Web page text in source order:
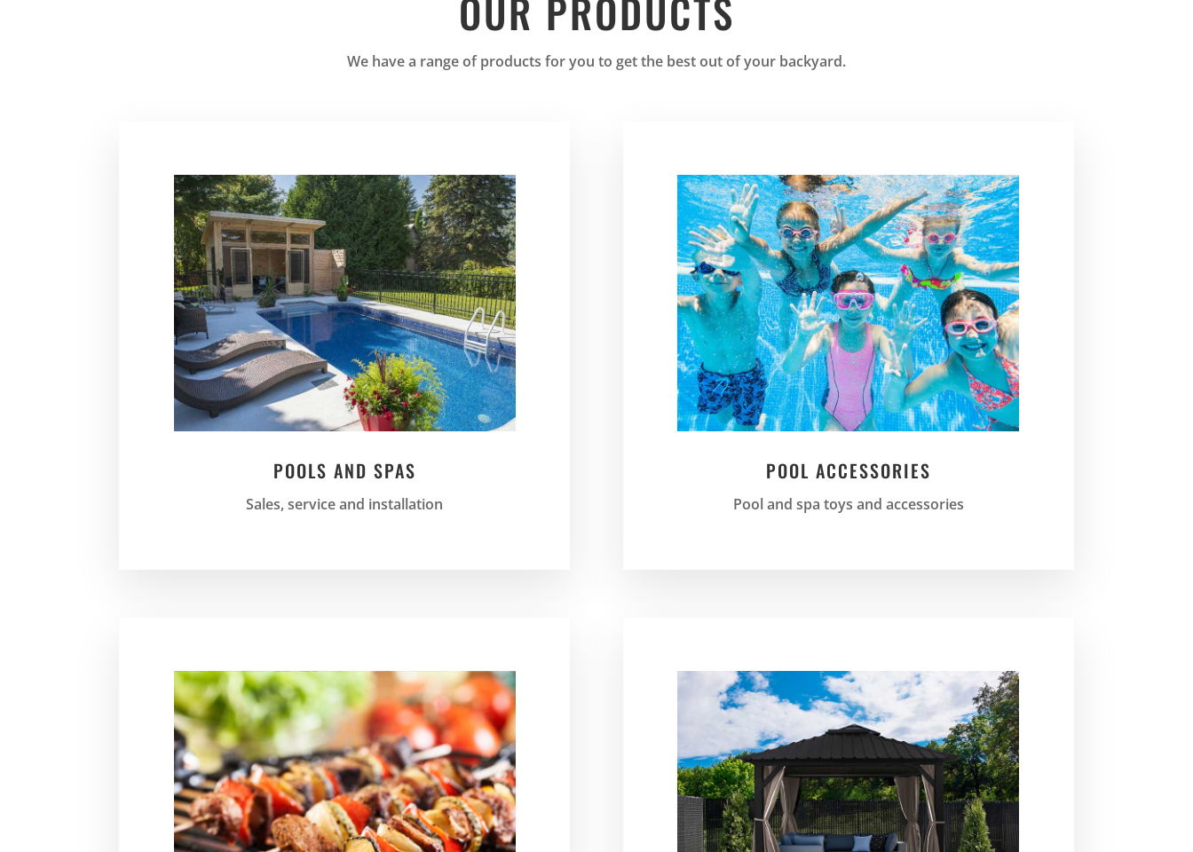
OUR PRODUCTS
We have a range of products for you to get the best out of your backyard.
POOLS AND SPAS
Sales, service and installation
POOL ACCESSORIES
Pool and spa toys and accessories